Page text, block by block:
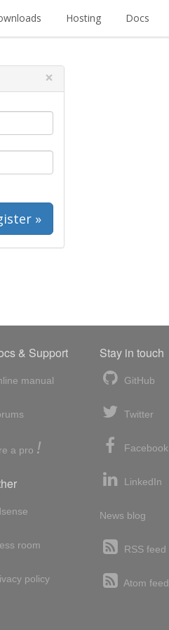
Hosting Docs
×
»
& Support
manual
a pro !
room
policy
Stay in touch
GitHub
Twitter
Facebook
LinkedIn
News blog
RSS feed
Atom feed